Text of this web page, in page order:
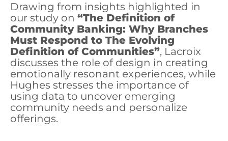
Drawing from insights highlighted in
our study on “The Definition of
Community Banking: Why Branches
Must Respond to The Evolving
Definition of Communities”, Lacroix
discusses the role of design in creating
emotionally resonant experiences, while
Hughes stresses the importance of
using data to uncover emerging
community needs and personalize
offerings.